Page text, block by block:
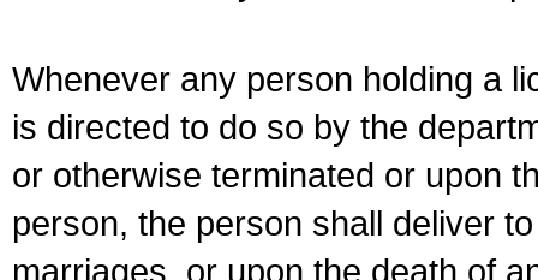
Whenever any person holding a
is directed to do so by the
or otherwise terminated or upon
person, the person shall deliver
marriages, or upon the death of